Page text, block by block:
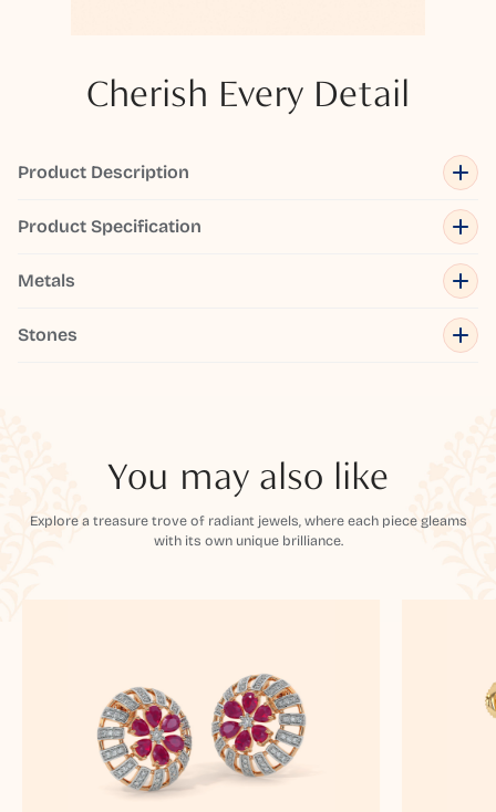
Cherish Every Detail
Product Description
Product Specification
Metals
Stones
You may also like
Explore a treasure trove of radiant jewels, where each piece gleams
with its own unique brilliance.